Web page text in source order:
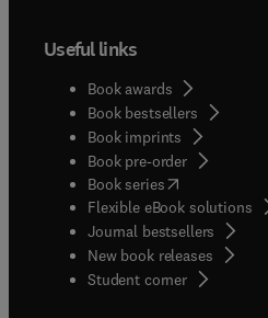
Useful links
Book awards
Book bestsellers
Book imprints
Book pre-order
Book series(opens in new
Flexible eBook solutions
Journal bestsellers
New book releases
Student corner( opens in